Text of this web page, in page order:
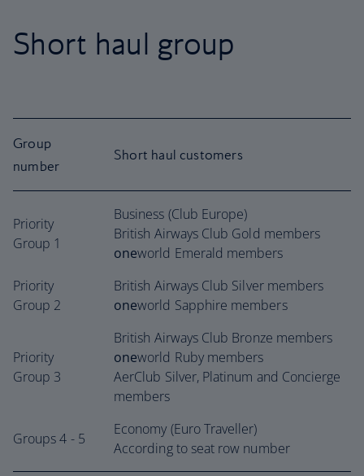
Short haul group
Group
number
Short haul customers
Priority
Group 1
Business (Club Europe)
British Airways Club Gold members
oneworld Emerald members
Priority
Group 2
British Airways Club Silver members
oneworld Sapphire members
Priority
Group 3
British Airways Club Bronze members
oneworld Ruby members
AerClub Silver, Platinum and Concierge
members
Groups 4 - 5
Economy (Euro Traveller)
According to seat row number